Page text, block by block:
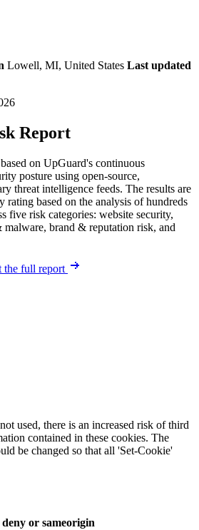
Lowell, MI, United States Last updated
Report
on UpGuard's continuous
posture using open-source,
threat intelligence feeds. The results are
rating based on the analysis of hundreds
five risk categories: website security,
brand & reputation risk, and
the full report
used, there is an increased risk of third
contained in these cookies. The
be changed so that all 'Set-Cookie'
or sameorigin